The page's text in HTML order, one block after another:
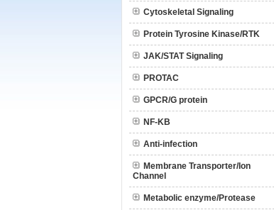
Cytoskeletal Signaling
Protein Tyrosine Kinase/RTK
JAK/STAT Signaling
PROTAC
GPCR/G protein
NF-KB
Anti-infection
Membrane Transporter/Ion
Channel
Metabolic enzyme/Protease